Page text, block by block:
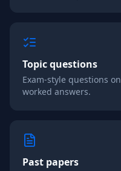
Topic questions
Exam-style questions on
worked answers.
Past papers